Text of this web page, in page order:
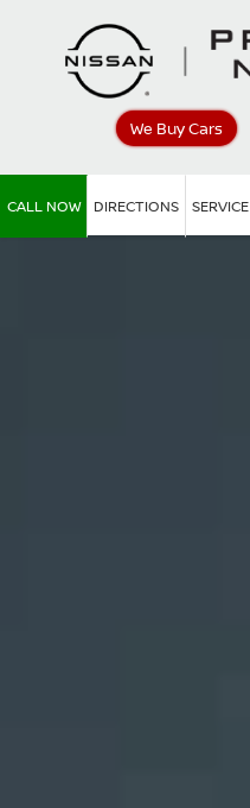
We Buy Cars
CALL NOW DIRECTIONS SERVICE